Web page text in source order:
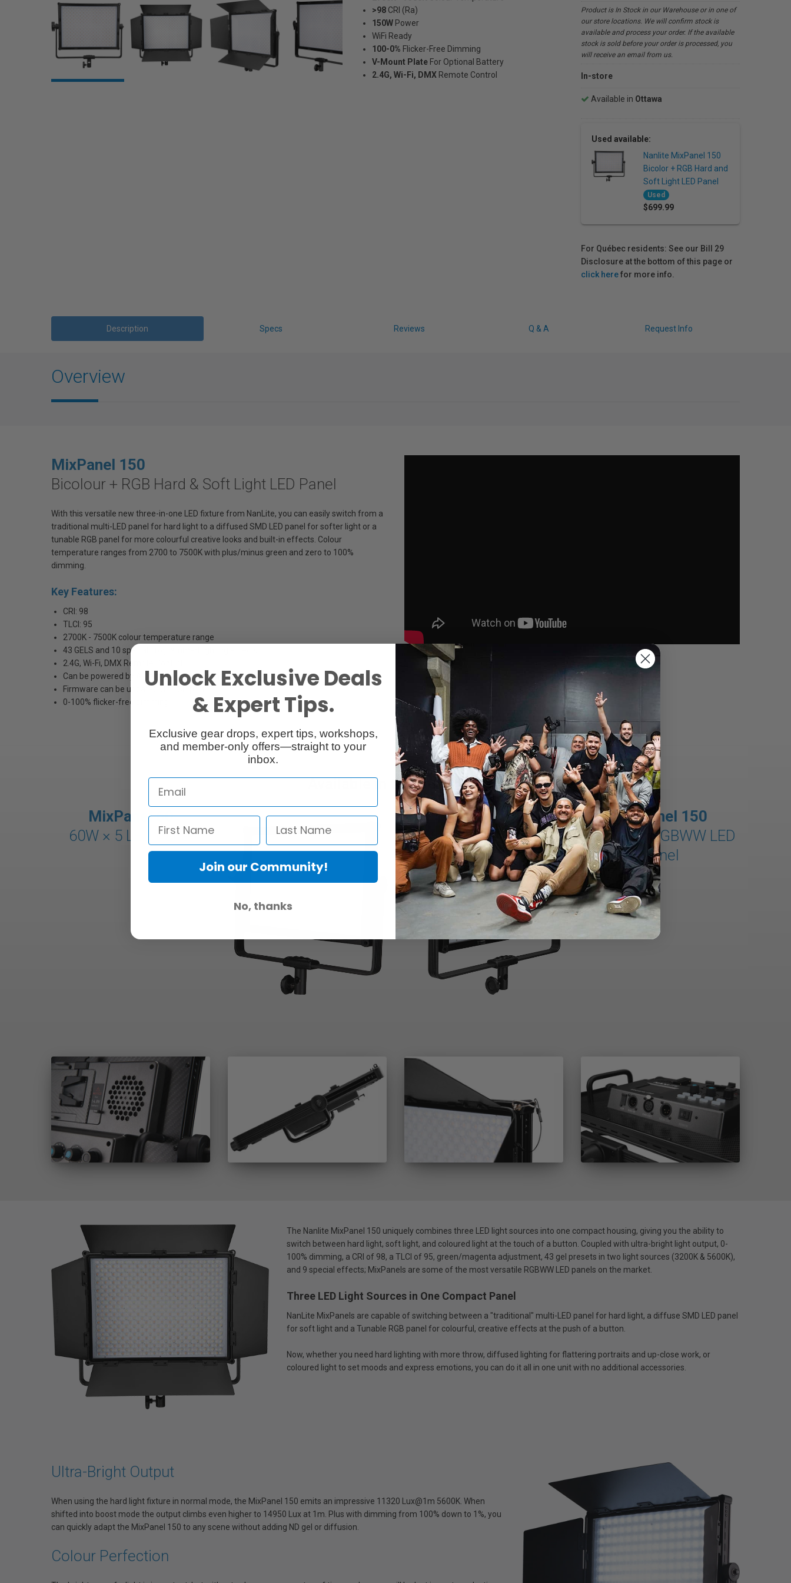
>98 CRI (Ra)
150W Power
WiFi Ready
100-0% Flicker-Free Dimming
V-Mount Plate For Optional Battery
2.4G, Wi-Fi, DMX Remote Control
Product is In Stock in our Warehouse or in one of
our store locations. We will confirm stock is
available and process your order. If the available
stock is sold before your order is processed, you
will receive an email from us.
In-store
Available in Ottawa
Used available:
Nanlite MixPanel 150
Bicolor + RGB Hard and
Soft Light LED Panel
Used
$699.99
For Québec residents: See our Bill 29
Disclosure at the bottom of this page or
click herefor more info.
Description Specs Reviews Q & A Request Info
Overview
MixPanel 150
Bicolour + RGB Hard & Soft Light LED Panel
With this versatile new three-in-one LED fixture from NanLite, you can easily switch from a
traditional multi-LED panel for hard light to a diffused SMD LED panel for softer light or a
tunable RGB panel for more colourful creative looks and built-in effects. Colour
temperature ranges from 2700 to 7500K with plus/minus green and zero to 100%
dimming.
Key Features:
CRI: 98
TLCI: 95
2700K - 7500K colour temperature range
43 GELS and 10 special programmed lighting effects
2.4G, Wi-Fi, DMX Remote Control
Can be powered by AC adapter or V-mount battery
Firmware can be updated via USB port
0-100% flicker-free dimming
Available in two versions:
MixPanel 60
60W × 5LED Panel
MixPanel 150
150W × 5 RGBWW LED
Panel
The Nanlite MixPanel 150 uniquely combines three LED light sources into one compact housing, giving you the ability to
switch between hard light, soft light, and coloured light at the touch of a button. Coupled with ultra-bright light output, 0-
100% dimming, a CRI of 98, a TLCI of 95, green/magenta adjustment, 43 gel presets in two light sources (3200K & 5600K),
and 9 special effects; MixPanels are some of the most versatile RGBWW LED panels on the market.
Three LED Light Sources in One Compact Panel
NanLite MixPanels are capable of switching between a "traditional" multi-LED panel for hard light, a diffuse SMD LED panel
for soft light and a Tunable RGB panel for colourful, creative effects at the push of a button.
Now, whether you need hard lighting with more throw, diffused lighting for flattering portraits and up-close work, or
coloured light to set moods and express emotions, you can do it all in one unit with no additional accessories.
Ultra-Bright Output
When using the hard light fixture in normal mode, the MixPanel 150 emits an impressive 11320 Lux@1m 5600K. When
shifted into boost mode the output climbs even higher to 14950 Lux at 1m. Plus with dimming from 100% down to 1%, you
can quickly adapt the MixPanel 150 to any scene without adding ND gel or diffusion.
Colour Perfection
Unlock Exclusive Deals
& Expert Tips.
Exclusive gear drops, expert tips, workshops,
and member-only offers—straight to your
inbox.
Join our Community!
No, thanks